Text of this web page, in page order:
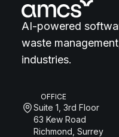
AI-powered
waste
industries.
OFFICE
Suite 1, 3rd Floor
63 Kew Road
Richmond, Surrey